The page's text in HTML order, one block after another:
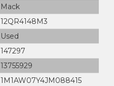
Mack
12QR4148M3
Used
147297
13755929
1M1AW07Y4JM088415